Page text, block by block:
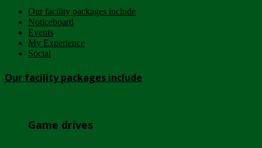
Our facility packages include
Noticeboard
Events
My Experience
Social
Our facility packages include
Game drives